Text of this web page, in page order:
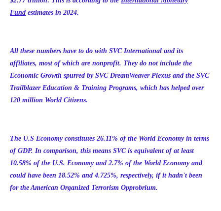
Fund estimates in 2024.
All these numbers have to do with SVC International and its
affiliates, most of which are nonprofit. They do not include the
Economic Growth spurred by SVC DreamWeaver Plexus and the SVC
Trailblazer Education & Training Programs, which has helped over
120 million World Citizens.
The U.S Economy constitutes 26.11% of the World Economy in terms
of GDP. In comparison, this means SVC is equivalent of at least
10.58% of the U.S. Economy and 2.7% of the World Economy and
could have been 18.52% and 4.725%, respectively, if it hadn't been
for the American Organized Terrorism Opprobrium.